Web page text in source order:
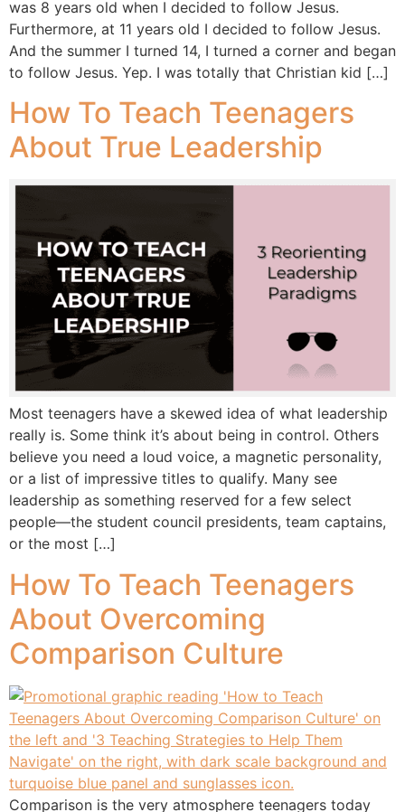
was 8 years old when I decided to follow Jesus.
Furthermore, at 11 years old I decided to follow Jesus.
And the summer I turned 14, I turned a corner and began
to follow Jesus. Yep. I was totally that Christian kid […]
How To Teach Teenagers
About True Leadership
Most teenagers have a skewed idea of what leadership
really is. Some think it’s about being in control. Others
believe you need a loud voice, a magnetic personality,
or a list of impressive titles to qualify. Many see
leadership as something reserved for a few select
people—the student council presidents, team captains,
or the most […]
How To Teach Teenagers
About Overcoming
Comparison Culture
Comparison is the very atmosphere teenagers today